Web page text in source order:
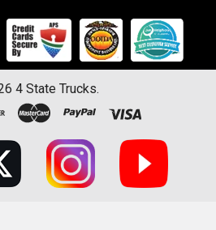
4 State Trucks.